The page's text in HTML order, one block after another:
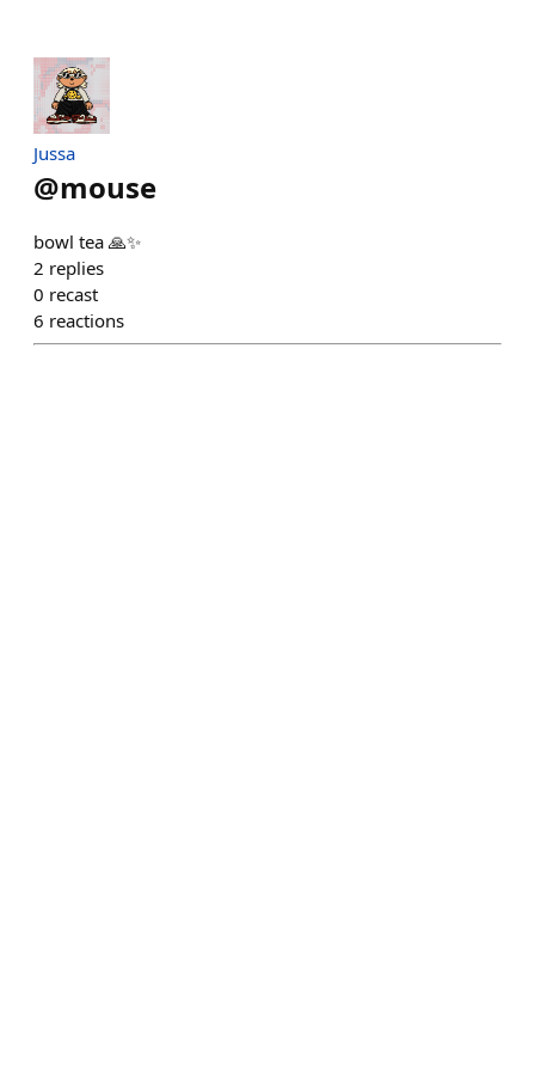
Jussa
@mouse
bowl tea 🙏✨
2 replies
0 recast
6 reactions